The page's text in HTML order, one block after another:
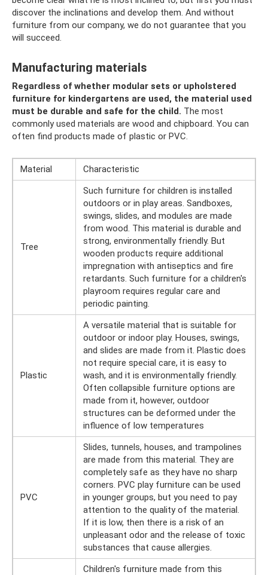
discover the inclinations and develop them. And without
furniture from our company, we do not guarantee that you
will succeed.
Manufacturing materials
Regardless of whether modular sets or upholstered
furniture for kindergartens are used, the material used
must be durable and safe for the child. The most
commonly used materials are wood and chipboard. You can
often find products made of plastic or PVC.
Material Characteristic
Tree
Such furniture for children is installed
outdoors or in play areas. Sandboxes,
swings, slides, and modules are made
from wood. This material is durable and
strong, environmentally friendly. But
wooden products require additional
impregnation with antiseptics and fire
retardants. Such furniture for a children's
playroom requires regular care and
periodic painting.
Plastic
A versatile material that is suitable for
outdoor or indoor play. Houses, swings,
and slides are made from it. Plastic does
not require special care, it is easy to
wash, and it is environmentally friendly.
Often collapsible furniture options are
made from it, however, outdoor
structures can be deformed under the
influence of low temperatures
PVC
Slides, tunnels, houses, and trampolines
are made from this material. They are
completely safe as they have no sharp
corners. PVC play furniture can be used
in younger groups, but you need to pay
attention to the quality of the material.
If it is low, then there is a risk of an
unpleasant odor and the release of toxic
substances that cause allergies.
Children's furniture made from this